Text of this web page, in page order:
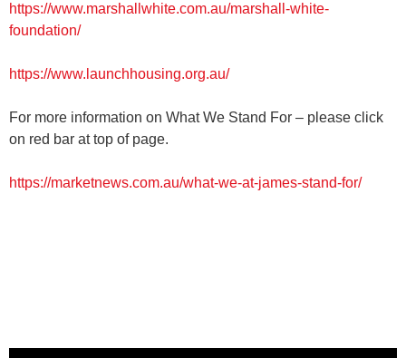
https://www.marshallwhite.com.au/marshall-white-
foundation/
https://www.launchhousing.org.au/
For more information on What We Stand For – please click
on red bar at top of page.
https://marketnews.com.au/what-we-at-james-stand-for/